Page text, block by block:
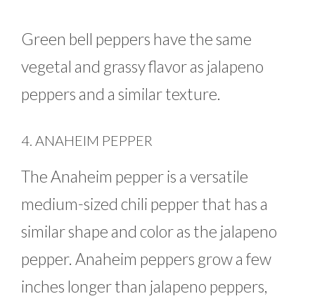
Green bell peppers have the same
vegetal and grassy flavor as jalapeno
peppers and a similar texture.
4. ANAHEIM PEPPER
The Anaheim pepper is a versatile
medium-sized chili pepper that has a
similar shape and color as the jalapeno
pepper. Anaheim peppers grow a few
inches longer than jalapeno peppers,